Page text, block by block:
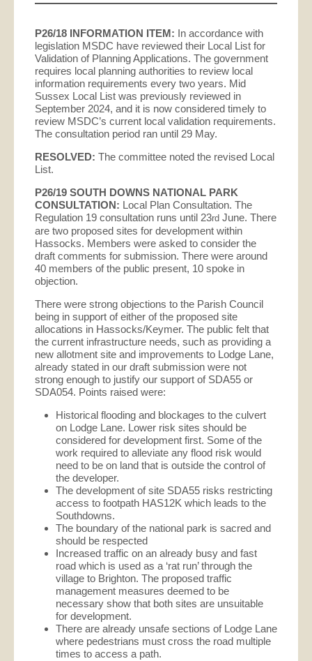
P26/18 INFORMATION ITEM: In accordance with
legislation MSDC have reviewed their Local List for
Validation of Planning Applications. The government
requires local planning authorities to review local
information requirements every two years. Mid
Sussex Local List was previously reviewed in
September 2024, and it is now considered timely to
review MSDC’s current local validation requirements.
The consultation period ran until 29 May.
RESOLVED: The committee noted the revised Local
List.
P26/19 SOUTH DOWNS NATIONAL PARK
CONSULTATION: Local Plan Consultation. The
Regulation 19 consultation runs until 23rd June. There
are two proposed sites for development within
Hassocks. Members were asked to consider the
draft comments for submission. There were around
40 members of the public present, 10 spoke in
objection.
There were strong objections to the Parish Council
being in support of either of the proposed site
allocations in Hassocks/Keymer. The public felt that
the current infrastructure needs, such as providing a
new allotment site and improvements to Lodge Lane,
already stated in our draft submission were not
strong enough to justify our support of SDA55 or
SDA054. Points raised were:
Historical flooding and blockages to the culvert
on Lodge Lane. Lower risk sites should be
considered for development first. Some of the
work required to alleviate any flood risk would
need to be on land that is outside the control of
the developer.
The development of site SDA55 risks restricting
access to footpath HAS12K which leads to the
Southdowns.
The boundary of the national park is sacred and
should be respected
Increased traffic on an already busy and fast
road which is used as a ‘rat run’ through the
village to Brighton. The proposed traffic
management measures deemed to be
necessary show that both sites are unsuitable
for development.
There are already unsafe sections of Lodge Lane
where pedestrians must cross the road multiple
times to access a path.